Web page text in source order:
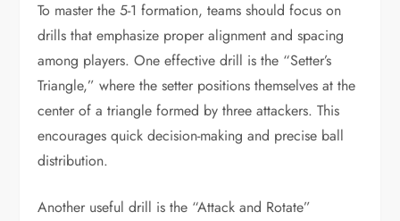
To master the 5-1 formation, teams should focus on
drills that emphasize proper alignment and spacing
among players. One effective drill is the “Setter’s
Triangle,” where the setter positions themselves at the
center of a triangle formed by three attackers. This
encourages quick decision-making and precise ball
distribution.
Another useful drill is the “Attack and Rotate”